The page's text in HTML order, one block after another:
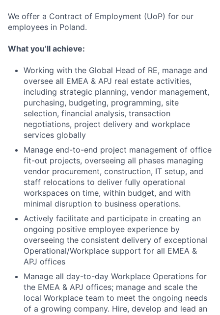
We offer a Contract of Employment (UoP) for our
employees in Poland.
What you’ll achieve:
Working with the Global Head of RE, manage and
oversee all EMEA & APJ real estate activities,
including strategic planning, vendor management,
purchasing, budgeting, programming, site
selection, financial analysis, transaction
negotiations, project delivery and workplace
services globally
Manage end-to-end project management of office
fit-out projects, overseeing all phases managing
vendor procurement, construction, IT setup, and
staff relocations to deliver fully operational
workspaces on time, within budget, and with
minimal disruption to business operations.
Actively facilitate and participate in creating an
ongoing positive employee experience by
overseeing the consistent delivery of exceptional
Operational/Workplace support for all EMEA &
APJ offices
Manage all day-to-day Workplace Operations for
the EMEA & APJ offices; manage and scale the
local Workplace team to meet the ongoing needs
of a growing company. Hire, develop and lead an